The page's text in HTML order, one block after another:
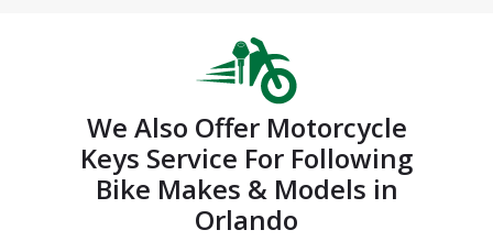
We Also Offer Motorcycle
Keys Service For Following
Bike Makes & Models in
Orlando